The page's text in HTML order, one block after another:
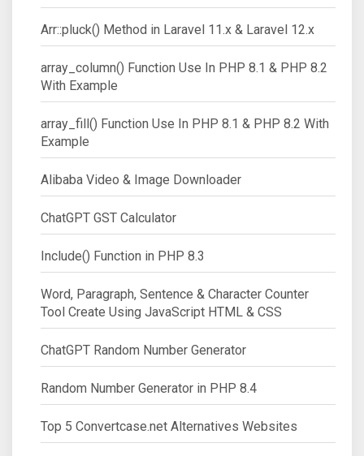
Arr::pluck() Method in Laravel 11.x & Laravel 12.x
array_column() Function Use In PHP 8.1 & PHP 8.2
With Example
array_fill() Function Use In PHP 8.1 & PHP 8.2 With
Example
Alibaba Video & Image Downloader
ChatGPT GST Calculator
Include() Function in PHP 8.3
Word, Paragraph, Sentence & Character Counter
Tool Create Using JavaScript HTML & CSS
ChatGPT Random Number Generator
Random Number Generator in PHP 8.4
Top 5 Convertcase.net Alternatives Websites